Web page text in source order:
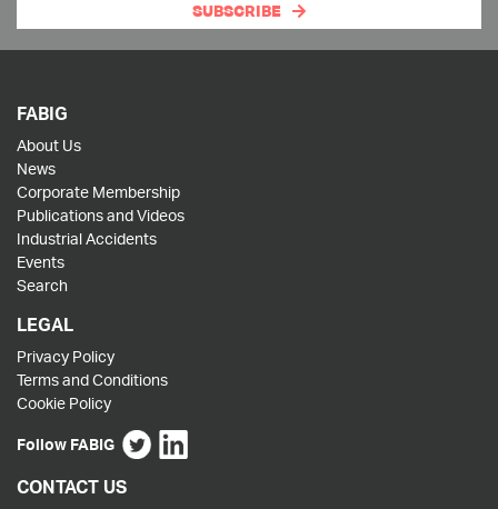
SUBSCRIBE
FABIG
About Us
News
Corporate Membership
Publications and Videos
Industrial Accidents
Events
Search
LEGAL
Privacy Policy
Terms and Conditions
Cookie Policy
Follow FABIG
CONTACT US